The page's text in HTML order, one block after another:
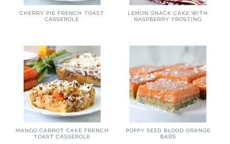
CHERRY PIE FRENCH TOAST
CASSEROLE
LEMON SNACK CAKE WITH
RASPBERRY FROSTING
MANGO CARROT CAKE FRENCH
TOAST CASSEROLE
POPPY SEED BLOOD ORANGE
BARS